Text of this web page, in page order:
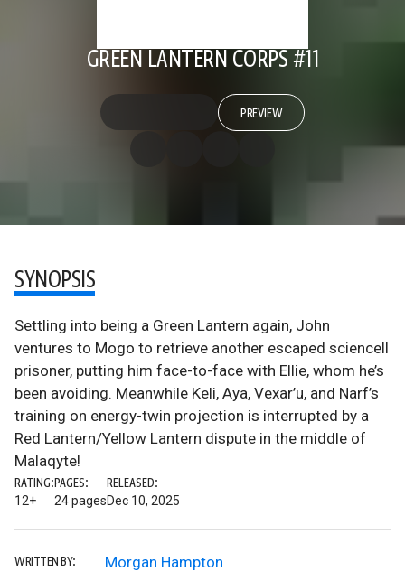
GREEN LANTERN CORPS #11
PREVIEW
SYNOPSIS
Settling into being a Green Lantern again, John
ventures to Mogo to retrieve another escaped sciencell
prisoner, putting him face-to-face with Ellie, whom he’s
been avoiding. Meanwhile Keli, Aya, Vexar’u, and Narf’s
training on energy-twin projection is interrupted by a
Red Lantern/Yellow Lantern dispute in the middle of
Malaqyte!
RATING:
12+
PAGES:
24 pages
RELEASED:
Dec 10, 2025
WRITTEN BY: Morgan Hampton